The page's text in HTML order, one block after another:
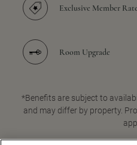
Exclusive Member
Room Upgrade
*Benefits are subject to
and may differ by property.